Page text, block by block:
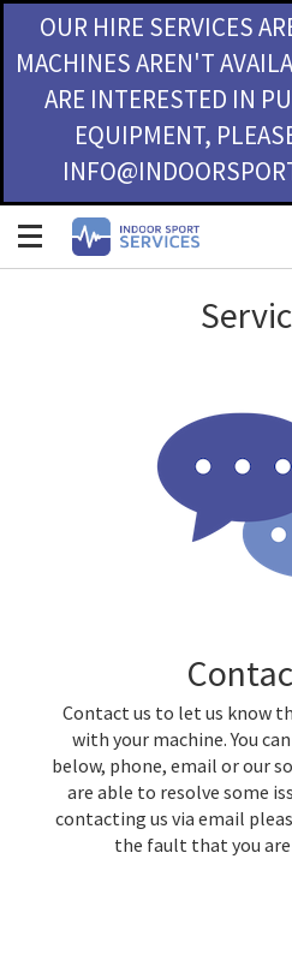
OUR HIRE SERVICES
MACHINES AREN'T
ARE INTERESTED IN
EQUIPMENT,
to
Content
Contact us to let us know
with your machine. You
below, phone, email or our
are able to resolve some
contacting us via email
the fault that you